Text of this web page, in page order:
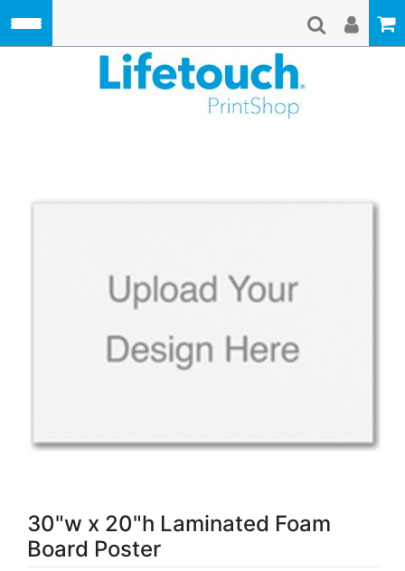
30"w x 20"h Laminated Foam
Board Poster